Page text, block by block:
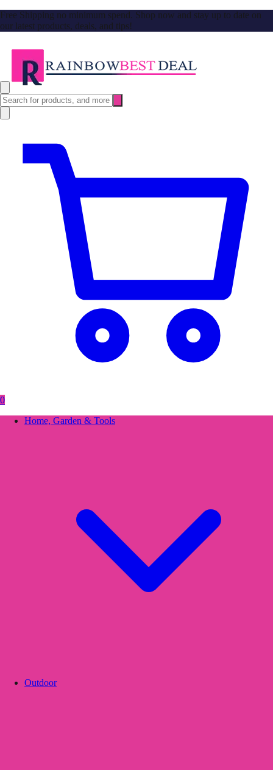
Free Shipping no minimum spend. Shop now and stay up to date on
our latest products, deals, and tips!
0
Home, Garden & Tools
Outdoor